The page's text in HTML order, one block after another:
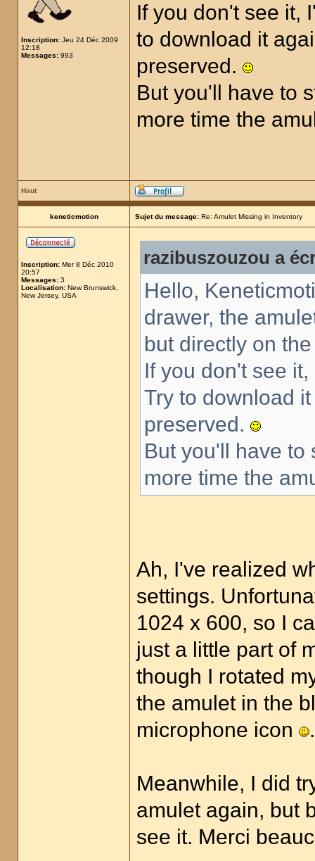
Inscription: Jeu 24 Déc 2009
12:18
Messages: 993
If you don't see it,
to download it
preserved.
But you'll have to
more time the
Haut
keneticmotion Sujet du message: Re: Amulet Missing in Inventory
Inscription: Mer 8 Déc 2010
20:57
Messages: 3
Localisation: New Brunswick,
New Jersey, USA
razibuszouzou a
Hello,
drawer, the
but directly on
If you don't see
Try to download
preserved.
But you'll have to
more time the
Ah, I've realized
settings.
1024 x 600, so I
just a little part of
though I rotated
the amulet in the
microphone icon
.
Meanwhile, I did
amulet again, but
see it. Merci